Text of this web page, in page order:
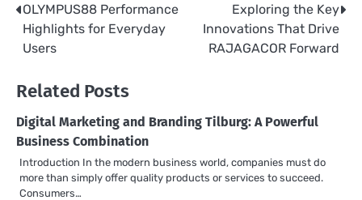
Post
navigation
OLYMPUS88 Performance
Highlights for Everyday
Users
Exploring the Key
Innovations That Drive
RAJAGACOR Forward
Related Posts
Digital Marketing and Branding Tilburg: A Powerful
Business Combination
Introduction In the modern business world, companies must do
more than simply offer quality products or services to succeed.
Consumers…